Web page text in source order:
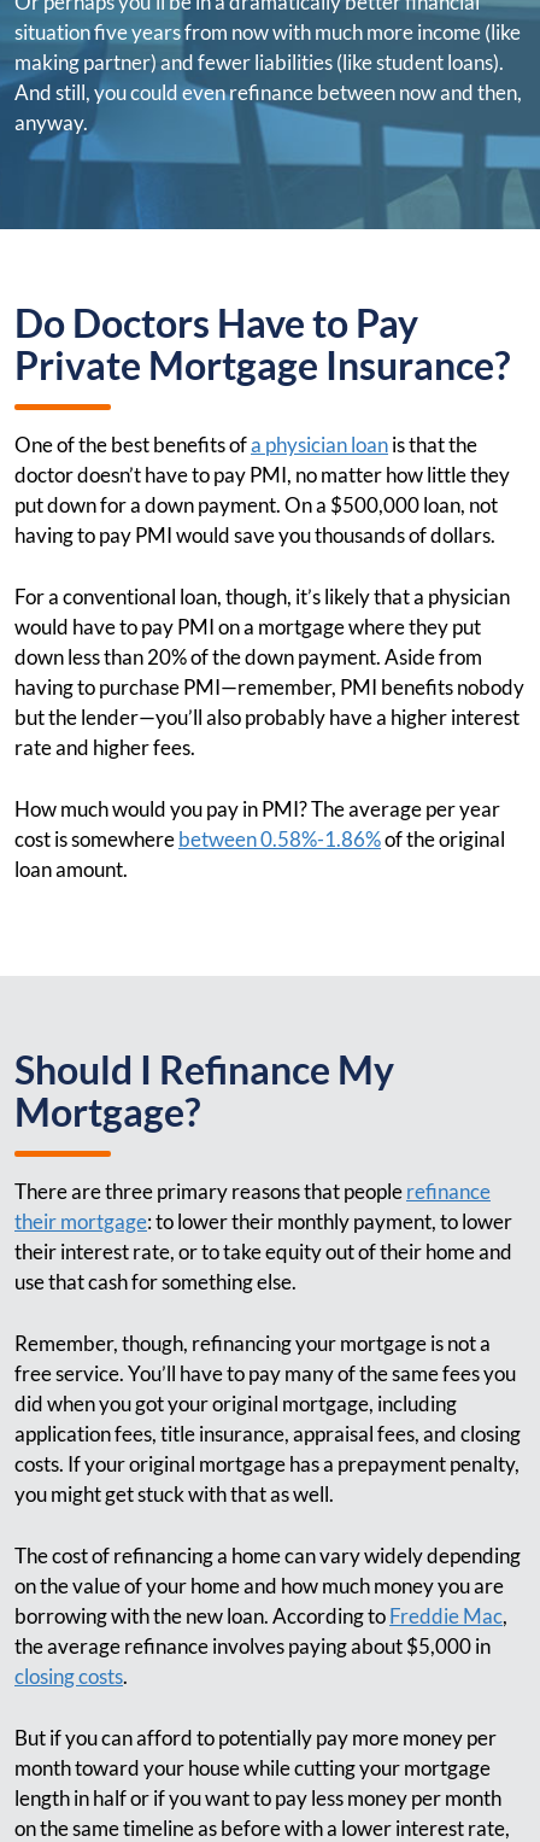
situation five years from now with much more income (like
making partner) and fewer liabilities (like student loans).
And still, you could even refinance between now and then,
anyway.
Do Doctors Have to Pay
Private Mortgage Insurance?
One of the best benefits ofa physician loanis that the
doctor doesn’t have to pay PMI, no matter how little they
put down for a down payment. On a $500,000 loan, not
having to pay PMI would save you thousands of dollars.
For a conventional loan, though, it’s likely that a physician
would have to pay PMI on a mortgage where they put
down less than 20% of the down payment. Aside from
having to purchase PMI—remember, PMI benefits nobody
but the lender—you’ll also probably have a higher interest
rate and higher fees.
How much would you pay in PMI? The average per year
cost is somewherebetween 0.58%-1.86%of the original
loan amount.
Should I Refinance My
Mortgage?
There are three primary reasons that peoplerefinance
their mortgage: to lower their monthly payment, to lower
their interest rate, or to take equity out of their home and
use that cash for something else.
Remember, though, refinancing your mortgage is not a
free service. You’ll have to pay many of the same fees you
did when you got your original mortgage, including
application fees, title insurance, appraisal fees, and closing
costs. If your original mortgage has a prepayment penalty,
you might get stuck with that as well.
The cost of refinancing a home can vary widely depending
on the value of your home and how much money you are
borrowing with the new loan. According toFreddie Mac,
the average refinance involves paying about $5,000 in
closing costs.
But if you can afford to potentially pay more money per
month toward your house while cutting your mortgage
length in half or if you want to pay less money per month
on the same timeline as before with a lower interest rate,